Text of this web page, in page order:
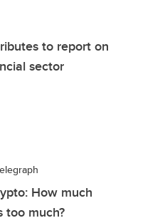
to report on
sector
How much
too much?